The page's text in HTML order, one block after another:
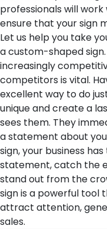
professionals will
ensure that your sign
Let us help you take
a custom-shaped sign.
increasingly
competitors is vital.
excellent way to do
unique and create a
sees them. They
a statement about
sign, your business
statement, catch the
stand out from the
sign is a powerful tool
attract attention,
sales.